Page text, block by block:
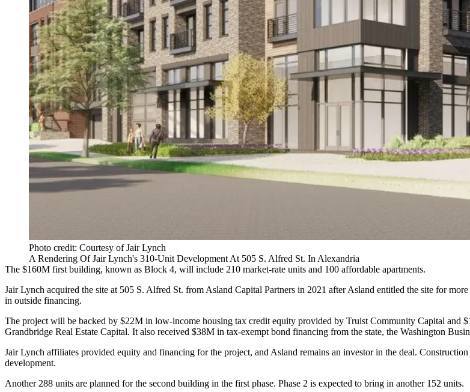
Photo credit: Courtesy of Jair Lynch
A Rendering Of Jair Lynch's 310-Unit Development At 505 S. Alfred St. In Alexandria
The $160M first building, known as Block 4, will include 210 market-rate units and 100 affordable apartments.
Jair Lynch acquired the site at 505 S. Alfred St. from Asland Capital Partners in 2021 after Asland entitled the site for
in outside financing.
The project will be backed by $22M in low-income housing tax credit equity provided by Truist Community Capital and
Grandbridge Real Estate Capital. It also received $38M in tax-exempt bond financing from the state, the Washington
Jair Lynch affiliates provided equity and financing for the project, and Asland remains an investor in the deal.
development.
Another 288 units are planned for the second building in the first phase. Phase 2 is expected to bring in another 152 units.